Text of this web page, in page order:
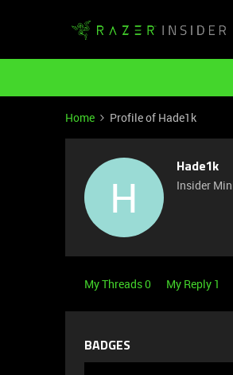
Home Profile of Hade1k
H
Hade1k
Insider
My Threads 0 My Reply 1
BADGES